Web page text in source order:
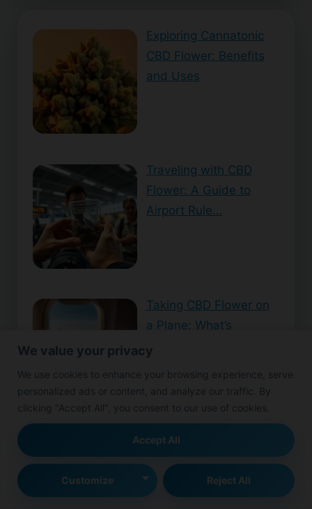
We value your privacy
We use cookies to enhance your browsing experience, serve
personalized ads or content, and analyze our traffic. By
clicking "Accept All", you consent to our use of cookies.
Customize Reject All
Accept All
Exploring Cannatonic
CBD Flower: Benefits
and Uses
Traveling with CBD
Flower: A Guide to
Airport Rule…
Taking CBD Flower on
a Plane: What’s
Can You Smoke CBD
Flower Tea? Here’s
What Yo…